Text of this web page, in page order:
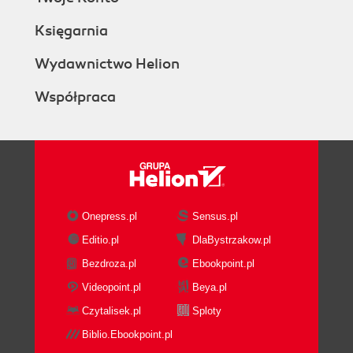
Księgarnia
Wydawnictwo Helion
Współpraca
Onepress.pl
Sensus.pl
Editio.pl
DlaBystrzakow.pl
Bezdroza.pl
Ebookpoint.pl
Videopoint.pl
Beya.pl
Czytalisek.pl
Sploty
Biblio.Ebookpoint.pl